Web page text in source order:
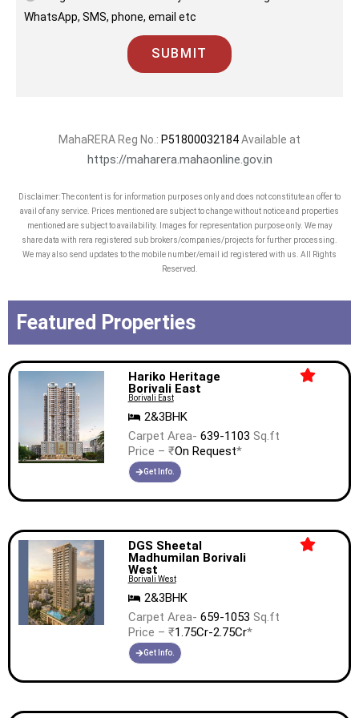
WhatsApp, SMS, phone, email etc
SUBMIT
MahaRERA Reg No.: P51800032184Available at
https://maharera.mahaonline.gov.in
Disclaimer: The content is for information purposes only and does not constitute an offer to
avail of any service. Prices mentioned are subject to change without notice and properties
mentioned are subject to availability. Images for representation purpose only. We may
share data with rera registered sub brokers/companies/projects for further processing.
We may also send updates to the mobile number/email id registered with us. All Rights
Reserved.
Featured Properties
Hariko Heritage
Borivali East
Borivali East
2&3BHK
Carpet Area- 639-1103 Sq.ft
Price – ₹On Request*
Get Info.
DGS Sheetal
Madhumilan Borivali
West
Borivali West
2&3BHK
Carpet Area- 659-1053 Sq.ft
Price – ₹1.75Cr-2.75Cr*
Get Info.